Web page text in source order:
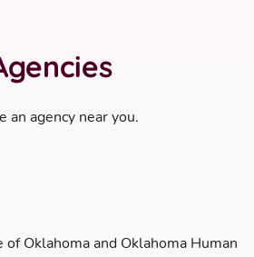
an agency near you.
Oklahoma and Oklahoma Human